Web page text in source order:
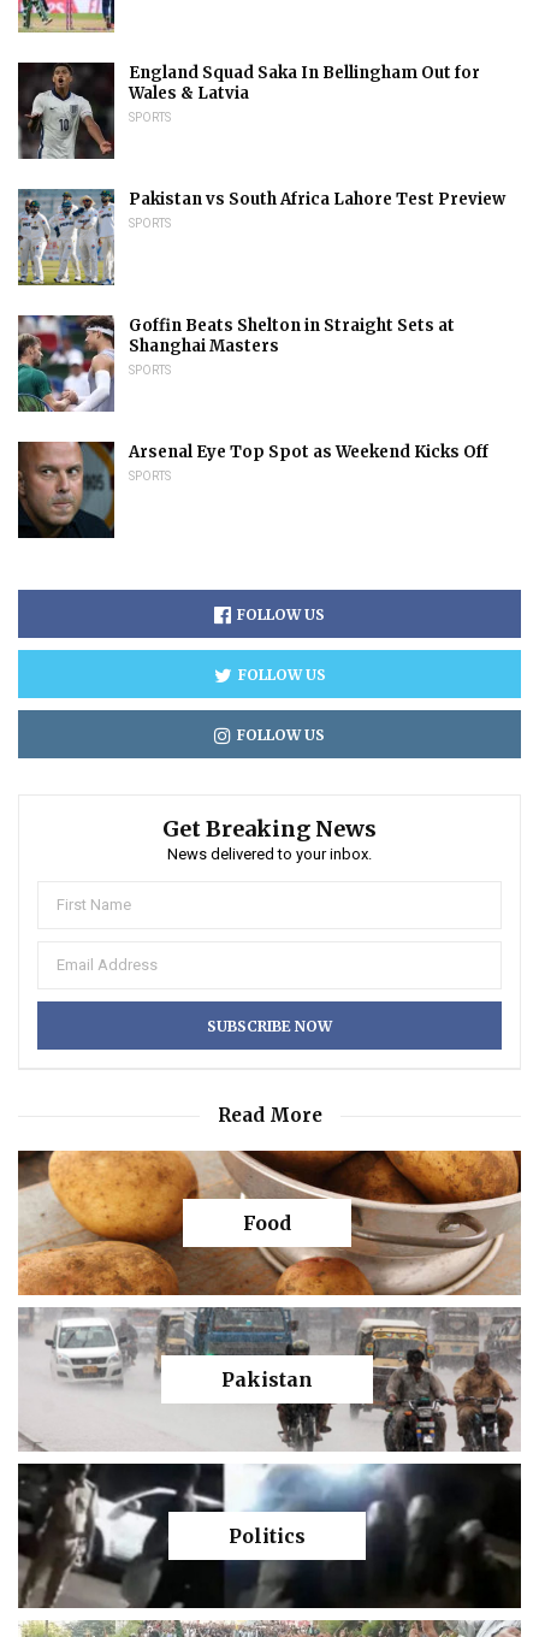
England Squad Saka In Bellingham Out for
Wales & Latvia
SPORTS
Pakistan vs South Africa Lahore Test Preview
SPORTS
Goffin Beats Shelton in Straight Sets at
Shanghai Masters
SPORTS
Arsenal Eye Top Spot as Weekend Kicks Off
SPORTS
FOLLOW US
FOLLOW US
FOLLOW US
Get Breaking News
News delivered to your inbox.
Read More
Food
Pakistan
Politics